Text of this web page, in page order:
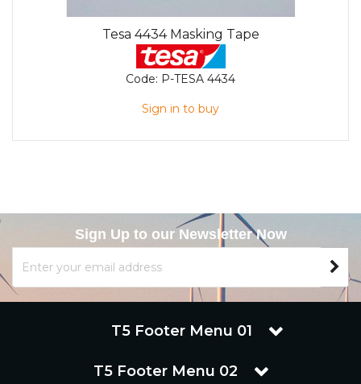
Tesa 4434 Masking Tape
Code: P-TESA 4434
Sign in to buy
Sign Up to our Newsletter Now
T5 Footer Menu 01
T5 Footer Menu 02